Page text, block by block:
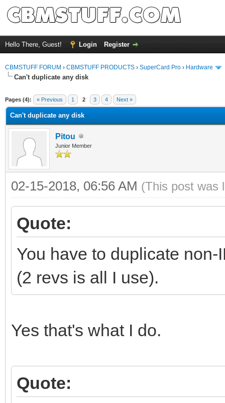
Hello There, Guest! Login Register
CBMSTUFF FORUM › CBMSTUFF PRODUCTS › SuperCard Pro › Hardware
Can't duplicate any disk
Pages (4): « Previous 1 2 3 4 Next »
Can't duplicate any disk
Pitou
Junior Member
02-15-2018, 06:56 AM (This post was
Quote:
You have to duplicate
(2 revs is all I use).
Yes that's what I do.
Quote: